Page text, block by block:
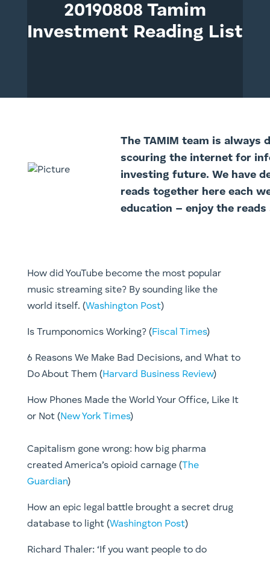
20190808 Tamim
Investment Reading List
The TAMIM team is always
scouring the internet for
investing future. We have
reads together here each
education – enjoy the
How did YouTube become the most popular
music streaming site? By sounding like the
world itself. (Washington Post)
Is Trumponomics Working? (Fiscal Times)
6 Reasons We Make Bad Decisions, and What to
Do About Them (Harvard Business Review)
How Phones Made the World Your Office, Like It
or Not (New York Times)
Capitalism gone wrong: how big pharma
created America’s opioid carnage (The
Guardian)
How an epic legal battle brought a secret drug
database to light (Washington Post)
Richard Thaler: ‘If you want people to do